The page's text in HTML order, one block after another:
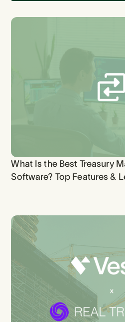
What Is the Best Treasury
Software? Top Features &